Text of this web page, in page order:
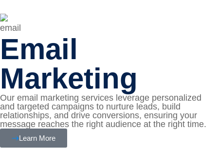
Email
Marketing
Our email marketing services leverage personalized
and targeted campaigns to nurture leads, build
relationships, and drive conversions, ensuring your
message reaches the right audience at the right time.
Learn More